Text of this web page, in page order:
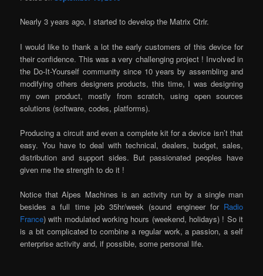
Nearly 3 years ago, I started to develop the Matrix Ctrlr.
I would like to thank a lot the early customers of this device for
their confidence. This was a very challenging project ! Involved in
the Do-It-Yourself community since 10 years by assembling and
modifying others designers products, this time, I was designing
my own product, mostly from scratch, using open sources
solutions (software, codes, platforms).
Producing a circuit and even a complete kit for a device isn’t that
easy. You have to deal with technical, dealers, budget, sales,
distribution and support sides. But passionated peoples have
given me the strength to do it !
Notice that Alpes Machines is an activity run by a single man
besides a full time job 35hr/week (sound engineer for Radio
France) with modulated working hours (weekend, holidays) ! So it
is a bit complicated to combine a regular work, a passion, a self
enterprise activity and, if possible, some personal life.